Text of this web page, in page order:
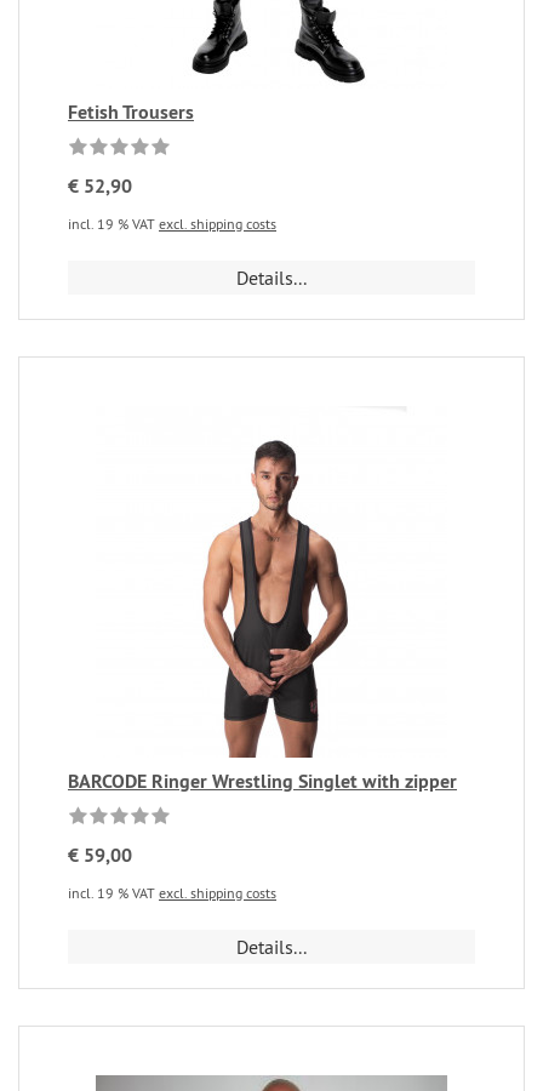
Fetish Trousers
€ 52,90
incl. 19 % VAT excl. shipping costs
Details...
BARCODE Ringer Wrestling Singlet with zipper
€ 59,00
incl. 19 % VAT excl. shipping costs
Details...